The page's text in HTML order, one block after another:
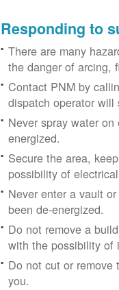
Responding to
There are many
the danger of arcing,
Contact PNM by
dispatch operator
Never spray water
energized.
Secure the area,
possibility of
Never enter a vault
been de-energized.
Do not remove a
with the possibility of
Do not cut or
you.